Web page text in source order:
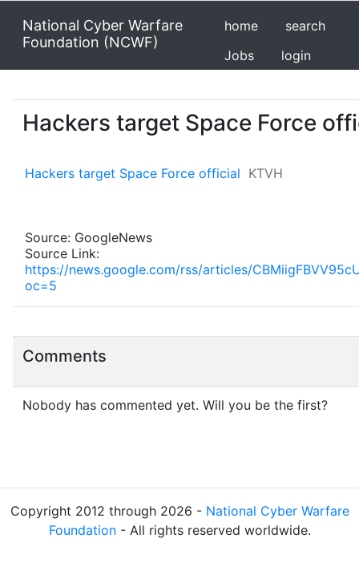
National Cyber Warfare
Foundation (NCWF)
home
search
Jobs
login
Hackers target Space Force
Hackers target Space Force official KTVH
Source: GoogleNews
Source Link:
https://news.google.com/rss/articles/
oc=5
Comments
Nobody has commented yet. Will you be the first?
Copyright 2012 through 2026 - National Cyber Warfare
Foundation- All rights reserved worldwide.